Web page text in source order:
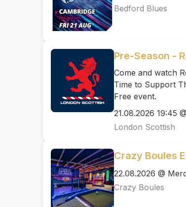
Bedford Blues
Pre-Season -
Come and watch
Time to Support
Free event.
21.08.2026 19:45
London Scottish
Crazy Boules
22.08.2026 @
Crazy Boules